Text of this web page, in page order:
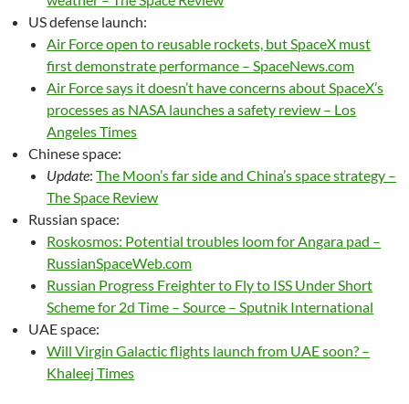
US defense launch:
Air Force open to reusable rockets, but SpaceX must
first demonstrate performance – SpaceNews.com
Air Force says it doesn’t have concerns about SpaceX’s
processes as NASA launches a safety review – Los
Angeles Times
Chinese space:
Update:The Moon’s far side and China’s space strategy –
The Space Review
Russian space:
Roskosmos: Potential troubles loom for Angara pad –
RussianSpaceWeb.com
Russian Progress Freighter to Fly to ISS Under Short
Scheme for 2d Time – Source – Sputnik International
UAE space:
Will Virgin Galactic flights launch from UAE soon? –
Khaleej Times